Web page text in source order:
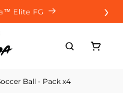
Elite FG ›
Carrito
Ball - Pack x4